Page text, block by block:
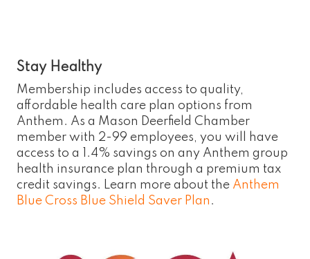
Stay Healthy
Membership includes access to quality,
affordable health care plan options from
Anthem. As a Mason Deerfield Chamber
member with 2-99 employees, you will have
access to a 1.4% savings on any Anthem group
health insurance plan through a premium tax
credit savings. Learn more about the Anthem
Blue Cross Blue Shield Saver Plan .